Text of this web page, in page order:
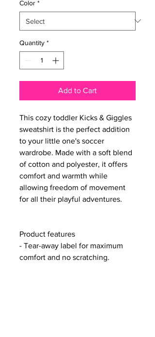
Color *
Quantity *
Add to Cart
This cozy toddler Kicks & Giggles
sweatshirt is the perfect addition
to your little one's soccer
wardrobe. Made with a soft blend
of cotton and polyester, it offers
comfort and warmth while
allowing freedom of movement
for all their playful adventures.
Product features
- Tear-away label for maximum
comfort and no scratching.